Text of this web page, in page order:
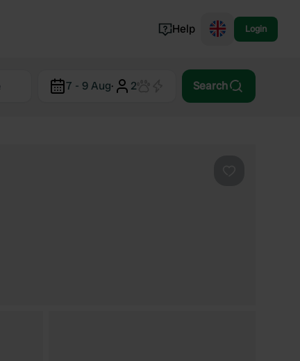
Norway
Help Login
7 - 9 Aug· 2 Search